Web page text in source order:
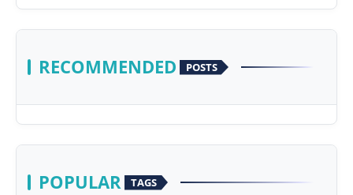
RECOMMENDED POSTS
POPULAR TAGS